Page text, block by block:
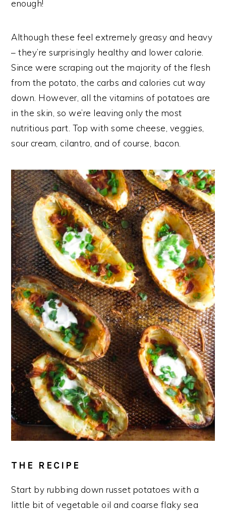
enough!
Although these feel extremely greasy and heavy
– they’re surprisingly healthy and lower calorie.
Since were scraping out the majority of the flesh
from the potato, the carbs and calories cut way
down. However, all the vitamins of potatoes are
in the skin, so we’re leaving only the most
nutritious part. Top with some cheese, veggies,
sour cream, cilantro, and of course, bacon.
THE RECIPE
Start by rubbing down russet potatoes with a
little bit of vegetable oil and coarse flaky sea